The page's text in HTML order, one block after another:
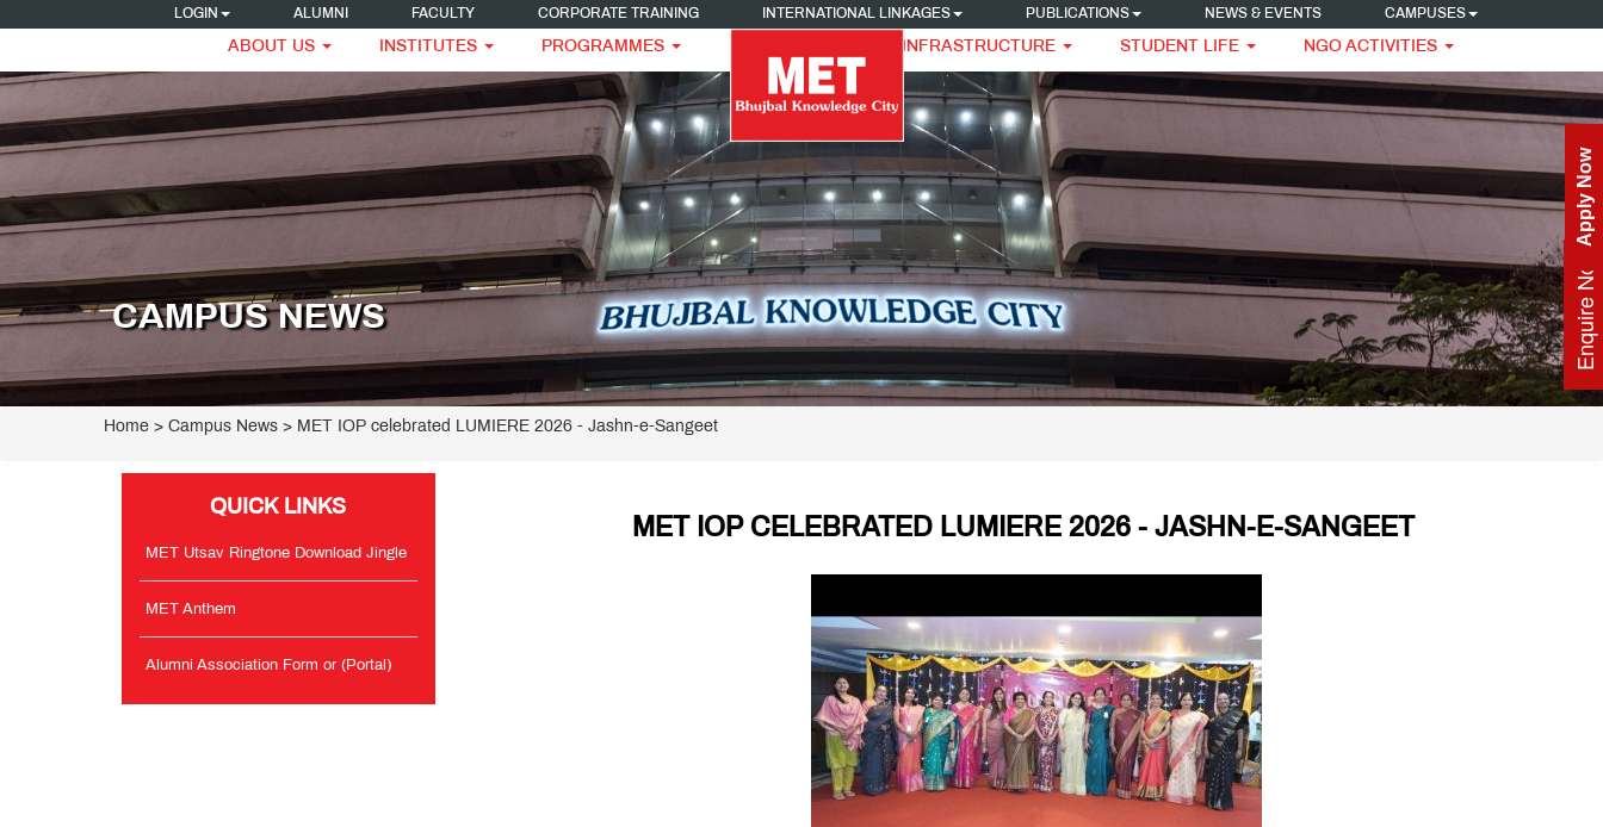
LOGIN ALUMNI FACULTY CORPORATE TRAINING INTERNATIONAL LINKAGES PUBLICATIONS NEWS & EVENTS CAMPUSES
ABOUT US INSTITUTES PROGRAMMES INFRASTRUCTURE STUDENT LIFE NGO ACTIVITIES
Enquire Now
Apply Now
CAMPUS NEWS
Home > Campus News > MET IOP celebrated LUMIERE 2026 - Jashn-e-Sangeet
QUICK LINKS
MET Utsav Ringtone Download Jingle
MET Anthem
Alumni Association Form or (Portal)
MET IOP CELEBRATED LUMIERE 2026 - JASHN-E-SANGEET